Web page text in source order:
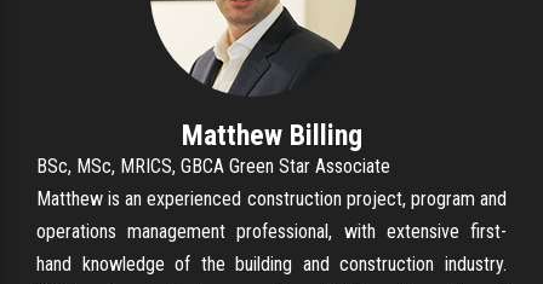
Matthew Billing
BSc, MSc, MRICS, GBCA Green Star Associate
Matthew is an experienced construction project, program and
operations management professional, with extensive first-
hand knowledge of the building and construction industry.